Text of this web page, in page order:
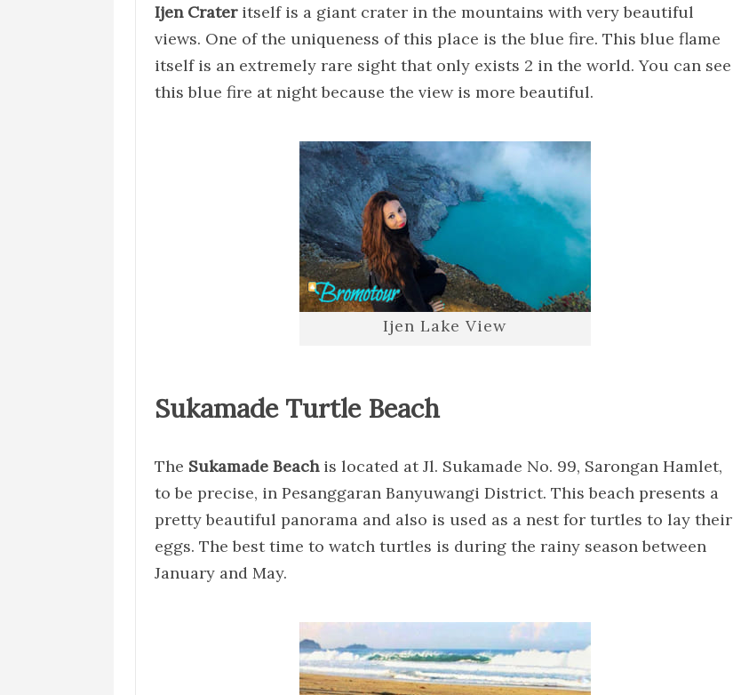
Ijen Crateritself is a giant crater in the mountains with very beautiful
views. One of the uniqueness of this place is the blue fire. This blue flame
itself is an extremely rare sight that only exists 2 in the world. You can see
this blue fire at night because the view is more beautiful.
Ijen Lake View
Sukamade Turtle Beach
The Sukamade Beachis located at Jl. Sukamade No. 99, Sarongan Hamlet,
to be precise, in Pesanggaran Banyuwangi District. This beach presents a
pretty beautiful panorama and also is used as a nest for turtles to lay their
eggs. The best time to watch turtles is during the rainy season between
January and May.